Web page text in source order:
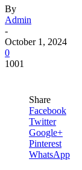
By
Admin
-
October 1, 2024
0
1001
Share
Facebook
Twitter
Google+
Pinterest
WhatsApp